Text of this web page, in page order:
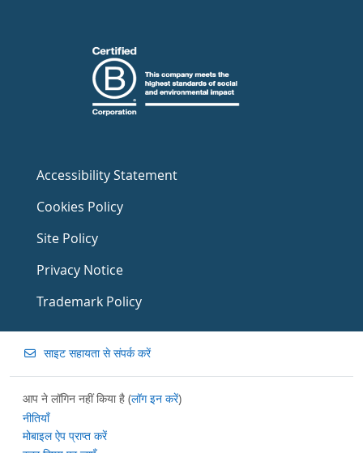
Accessibility Statement
Cookies Policy
Site Policy
Privacy Notice
Trademark Policy
साइट सहायता से संपर्क करें
आप ने लॉगिन नहीं किया है (लॉग इन करें)
नीतियाँ
मोबाइल ऐप प्राप्त करें